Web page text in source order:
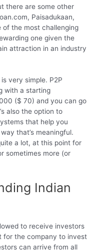
there are some other
Paisadukaan,
of the most challenging
one given the
attraction in an industry
very simple. P2P
with a starting
($ 70) and you can go
also the option to
that help you
that’s meaningful.
a lot, at this point for
sometimes more (or
Indian
to receive investors
for the company to invest
can arrive from all